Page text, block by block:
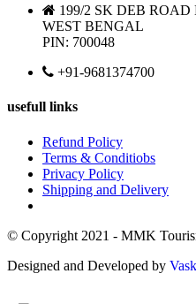
199/2 SK DEB
WEST BENGAL
PIN: 700048
+91-9681374700
usefull links
Refund Policy
Terms & Conditiobs
Privacy Policy
Shipping and Delivery
© Copyright 2021 - MMK
Designed and Developed by